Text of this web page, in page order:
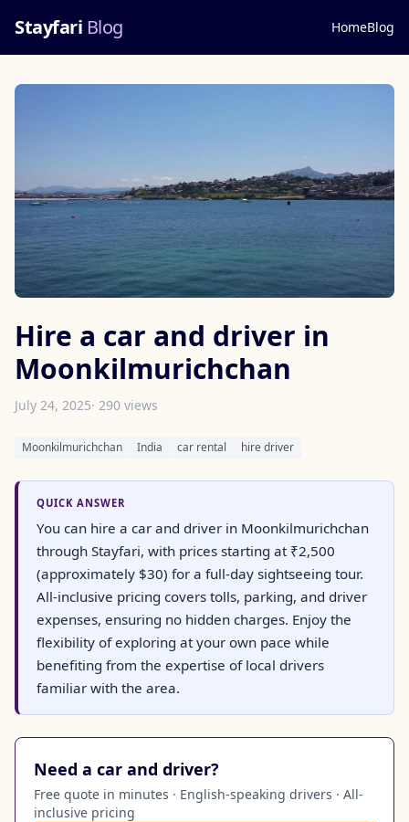
Stayfari Blog HomeBlog
Hire a car and driver in
Moonkilmurichchan
July 24, 2025· 290 views
Moonkilmurichchan India car rental hire driver
QUICK ANSWER
You can hire a car and driver in Moonkilmurichchan
through Stayfari, with prices starting at ₹2,500
(approximately $30) for a full-day sightseeing tour.
All-inclusive pricing covers tolls, parking, and driver
expenses, ensuring no hidden charges. Enjoy the
flexibility of exploring at your own pace while
benefiting from the expertise of local drivers
familiar with the area.
Need a car and driver?
Free quote in minutes · English-speaking drivers · All-
inclusive pricing